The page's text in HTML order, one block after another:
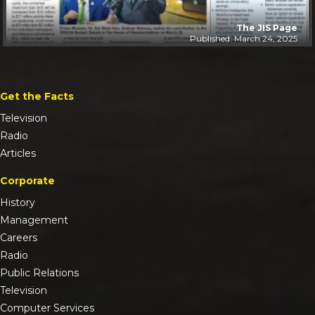
The JIS Page
Published: March 24, 2025
Get the Facts
Television
Radio
Articles
Corporate
History
Management
Careers
Radio
Public Relations
Television
Computer Services